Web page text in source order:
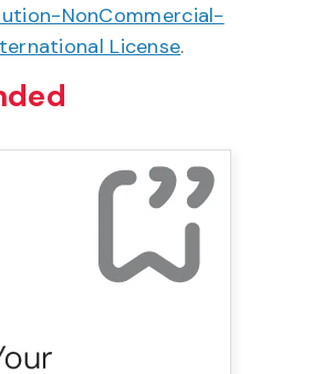
NonCommercial-
License.